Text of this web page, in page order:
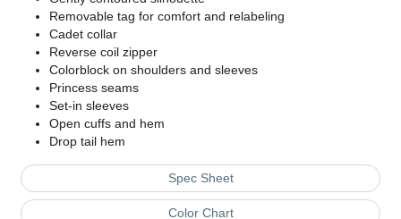
Removable tag for comfort and relabeling
Cadet collar
Reverse coil zipper
Colorblock on shoulders and sleeves
Princess seams
Set-in sleeves
Open cuffs and hem
Drop tail hem
Spec Sheet
Color Chart